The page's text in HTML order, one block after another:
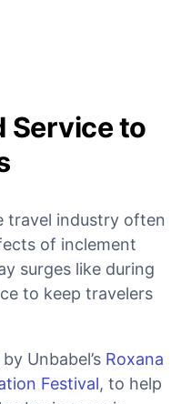
Service to
travel industry often
of inclement
surges like during
to keep travelers
Unbabel’s Roxana
Festival, to help